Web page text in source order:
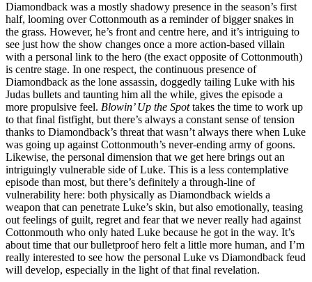
Diamondback was a mostly shadowy presence in the season’s first
half, looming over Cottonmouth as a reminder of bigger snakes in
the grass. However, he’s front and centre here, and it’s intriguing to
see just how the show changes once a more action-based villain
with a personal link to the hero (the exact opposite of Cottonmouth)
is centre stage. In one respect, the continuous presence of
Diamondback as the lone assassin, doggedly tailing Luke with his
Judas bullets and taunting him all the while, gives the episode a
more propulsive feel. Blowin’ Up the Spottakes the time to work up
to that final fistfight, but there’s always a constant sense of tension
thanks to Diamondback’s threat that wasn’t always there when Luke
was going up against Cottonmouth’s never-ending army of goons.
Likewise, the personal dimension that we get here brings out an
intriguingly vulnerable side of Luke. This is a less contemplative
episode than most, but there’s definitely a through-line of
vulnerability here: both physically as Diamondback wields a
weapon that can penetrate Luke’s skin, but also emotionally, teasing
out feelings of guilt, regret and fear that we never really had against
Cottonmouth who only hated Luke because he got in the way. It’s
about time that our bulletproof hero felt a little more human, and I’m
really interested to see how the personal Luke vs Diamondback feud
will develop, especially in the light of that final revelation.